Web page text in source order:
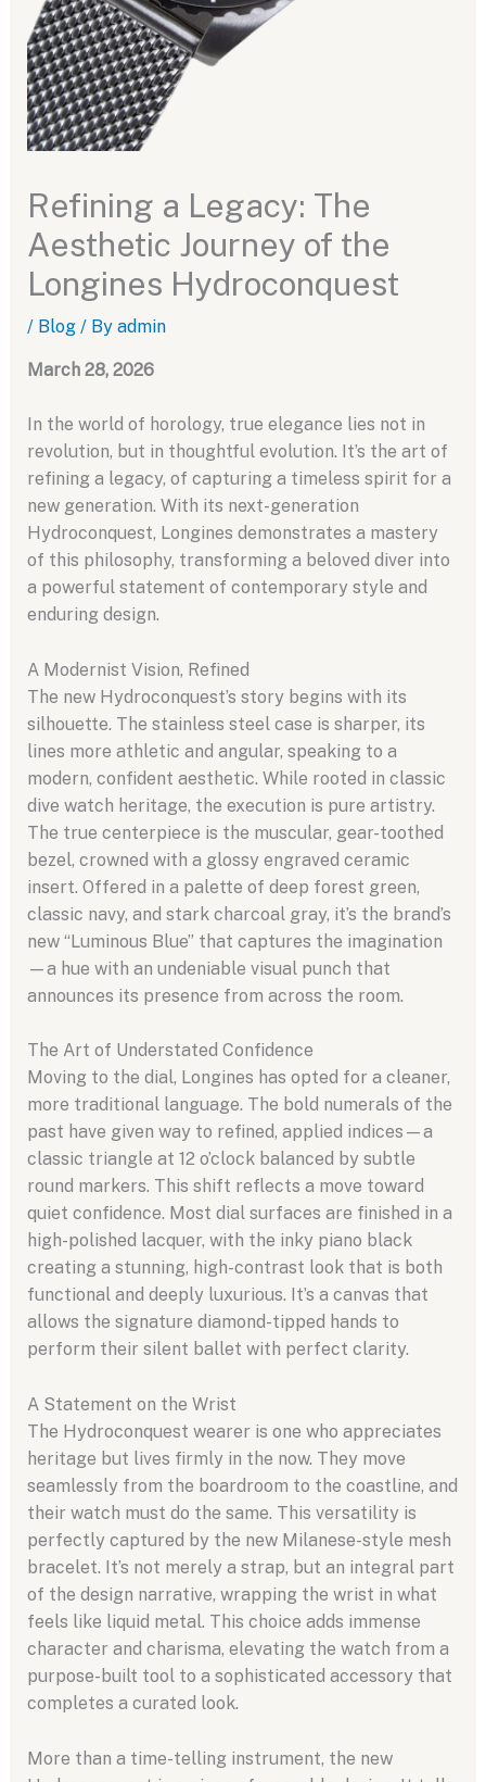
Refining a Legacy: The
Aesthetic Journey of the
Longines Hydroconquest
/ Blog/ By admin
March 28, 2026
In the world of horology, true elegance lies not in
revolution, but in thoughtful evolution. It’s the art of
refining a legacy, of capturing a timeless spirit for a
new generation. With its next-generation
Hydroconquest, Longines demonstrates a mastery
of this philosophy, transforming a beloved diver into
a powerful statement of contemporary style and
enduring design.
A Modernist Vision, Refined
The new Hydroconquest’s story begins with its
silhouette. The stainless steel case is sharper, its
lines more athletic and angular, speaking to a
modern, confident aesthetic. While rooted in classic
dive watch heritage, the execution is pure artistry.
The true centerpiece is the muscular, gear-toothed
bezel, crowned with a glossy engraved ceramic
insert. Offered in a palette of deep forest green,
classic navy, and stark charcoal gray, it’s the brand’s
new “Luminous Blue” that captures the imagination
—a hue with an undeniable visual punch that
announces its presence from across the room.
The Art of Understated Confidence
Moving to the dial, Longines has opted for a cleaner,
more traditional language. The bold numerals of the
past have given way to refined, applied indices—a
classic triangle at 12 o’clock balanced by subtle
round markers. This shift reflects a move toward
quiet confidence. Most dial surfaces are finished in a
high-polished lacquer, with the inky piano black
creating a stunning, high-contrast look that is both
functional and deeply luxurious. It’s a canvas that
allows the signature diamond-tipped hands to
perform their silent ballet with perfect clarity.
A Statement on the Wrist
The Hydroconquest wearer is one who appreciates
heritage but lives firmly in the now. They move
seamlessly from the boardroom to the coastline, and
their watch must do the same. This versatility is
perfectly captured by the new Milanese-style mesh
bracelet. It’s not merely a strap, but an integral part
of the design narrative, wrapping the wrist in what
feels like liquid metal. This choice adds immense
character and charisma, elevating the watch from a
purpose-built tool to a sophisticated accessory that
completes a curated look.
More than a time-telling instrument, the new